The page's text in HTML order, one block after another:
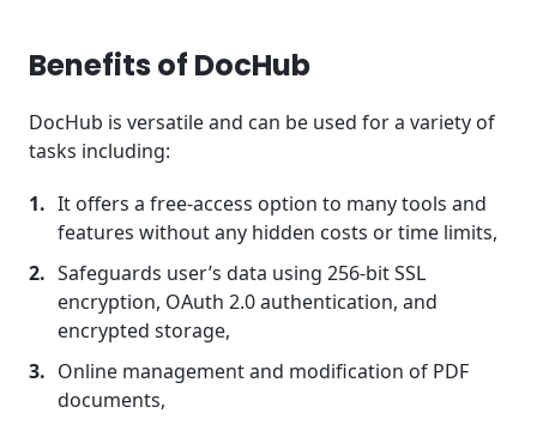
Benefits of DocHub
DocHub is versatile and can be used for a variety of
tasks including:
It offers a free-access option to many tools and
features without any hidden costs or time limits,
Safeguards user’s data using 256-bit SSL
encryption, OAuth 2.0 authentication, and
encrypted storage,
Online management and modification of PDF
documents,